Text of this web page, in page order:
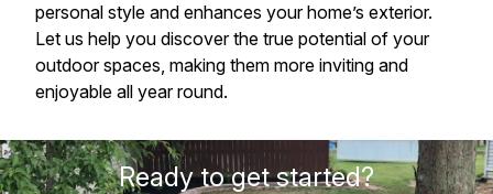
personal style and enhances your home’s exterior.
Let us help you discover the true potential of your
outdoor spaces, making them more inviting and
enjoyable all year round.
Ready to get started?